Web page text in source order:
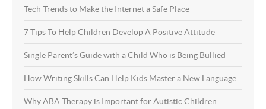
Tech Trends to Make the Internet a Safe Place
7 Tips To Help Children Develop A Positive Attitude
Single Parent’s Guide with a Child Who is Being Bullied
How Writing Skills Can Help Kids Master a New Language
Why ABA Therapy is Important for Autistic Children